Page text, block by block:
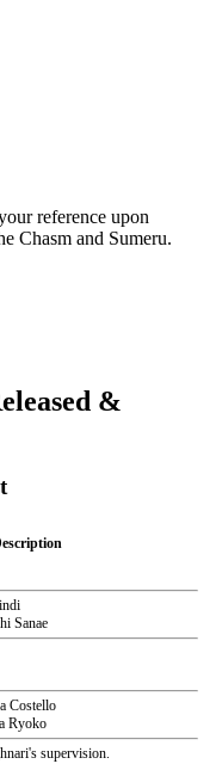
reference upon
Chasm and Sumeru.
&
Sanae
Costello
Ryoko
supervision.